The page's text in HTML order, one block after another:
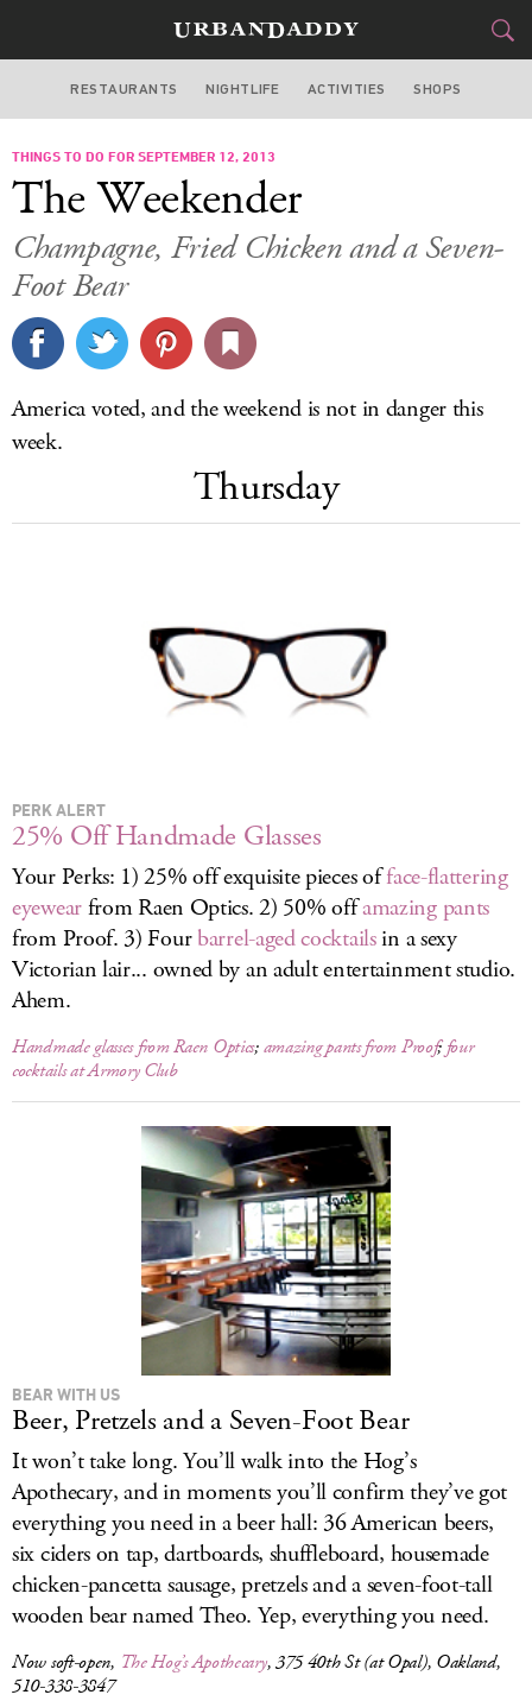
SAN FRANCISCO
FOOD&DRINK
STYLE&GEAR
CULTURE
SIGN UP
RESTAURANTS NIGHTLIFE ACTIVITIES SHOPS
THINGS TO DO FOR SEPTEMBER 12, 2013
The Weekender
Champagne, Fried Chicken and a Seven-
Foot Bear
America voted, and the weekend is not in danger this
week.
Thursday
PERK ALERT
25% Off Handmade Glasses
Your Perks: 1) 25% off exquisite pieces offace-flattering
eyewearfrom Raen Optics. 2) 50% offamazing pants
from Proof. 3) Fourbarrel-aged cocktailsin a sexy
Victorian lair... owned by an adult entertainment studio.
Ahem.
Handmade glasses from Raen Optics;amazing pants from Proof;four
cocktails at Armory Club
BEAR WITH US
Beer, Pretzels and a Seven-Foot Bear
It won’t take long. You’ll walk into the Hog’s
Apothecary, and in moments you’ll confirm they’ve got
everything you need in a beer hall: 36 American beers,
six ciders on tap, dartboards, shuffleboard, housemade
chicken-pancetta sausage, pretzels and a seven-foot-tall
wooden bear named Theo. Yep, everything you need.
Now soft-open, The Hog’s Apothecary, 375 40th St (at Opal), Oakland,
510-338-3847